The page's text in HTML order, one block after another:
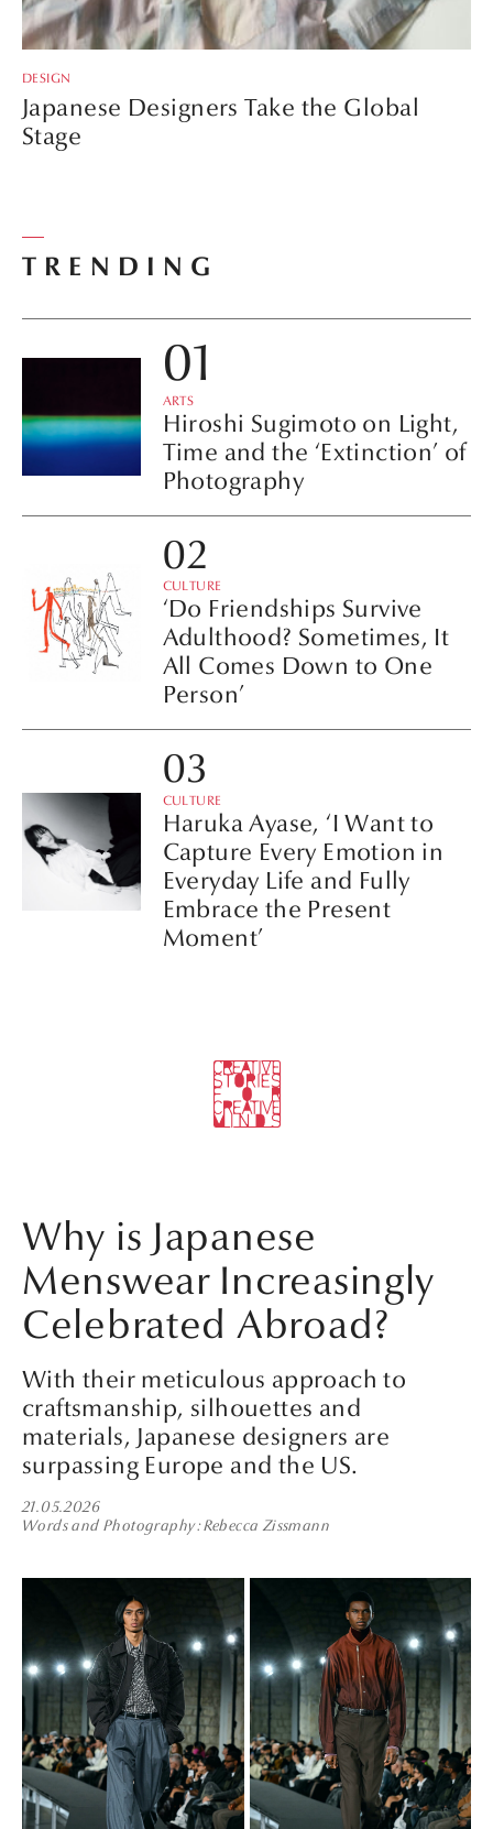
DESIGN
Japanese Designers Take the Global
Stage
TRENDING
ARTS
Hiroshi Sugimoto on Light,
Time and the ‘Extinction’ of
Photography
CULTURE
‘Do Friendships Survive
Adulthood? Sometimes, It
All Comes Down to One
Person’
CULTURE
Haruka Ayase, ‘I Want to
Capture Every Emotion in
Everyday Life and Fully
Embrace the Present
Moment’
Why is Japanese
Menswear Increasingly
Celebrated Abroad?
With their meticulous approach to
craftsmanship, silhouettes and
materials, Japanese designers are
surpassing Europe and the US.
21.05.2026
Words and Photography Rebecca Zissmann